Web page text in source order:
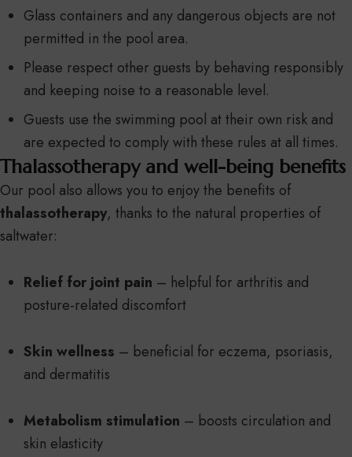
Glass containers and any dangerous objects are not
permitted in the pool area.
Please respect other guests by behaving responsibly
and keeping noise to a reasonable level.
Guests use the swimming pool at their own risk and
are expected to comply with these rules at all times.
Thalassotherapy and well-being benefits
Our pool also allows you to enjoy the benefits of
thalassotherapy, thanks to the natural properties of
saltwater:
Relief for joint pain – helpful for arthritis and
posture-related discomfort
Skin wellness – beneficial for eczema, psoriasis,
and dermatitis
Metabolism stimulation – boosts circulation and
skin elasticity